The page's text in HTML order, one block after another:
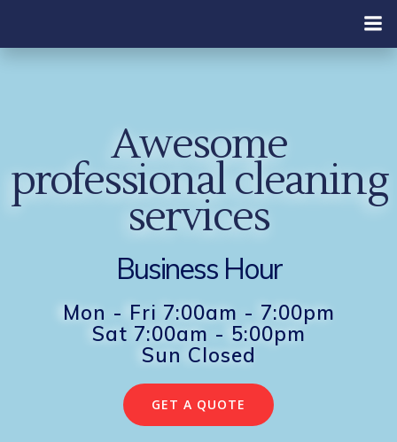
content
Awesome
professional cleaning
services
Business Hour
Mon - Fri 7:00am - 7:00pm
Sat 7:00am - 5:00pm
Sun Closed
GET A QUOTE